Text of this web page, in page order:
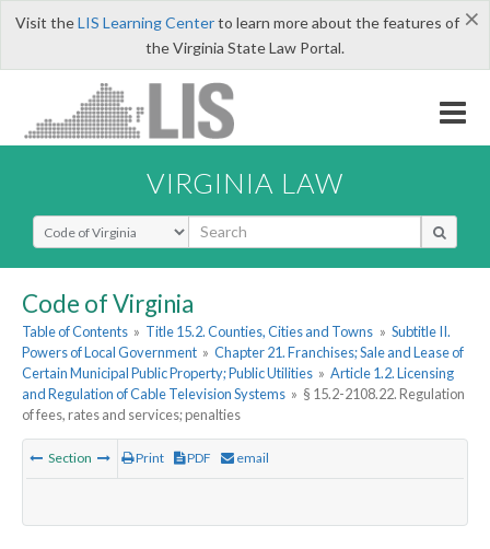
×
Visit theLIS Learning Centerto learn more about the features of
the Virginia State Law Portal.
VIRGINIA LAW
Select Search Type
Code of Virginia
Table of Contents » Title 15.2. Counties, Cities and Towns » Subtitle II.
Powers of Local Government » Chapter 21. Franchises; Sale and Lease of
Certain Municipal Public Property; Public Utilities » Article 1.2. Licensing
and Regulation of Cable Television Systems » § 15.2-2108.22. Regulation
of fees, rates and services; penalties
Section Print PDF email